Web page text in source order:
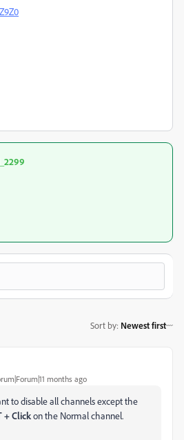
Sort by: Newest first
months ago
to disable all channels except the
+ Clickon the Normal channel.